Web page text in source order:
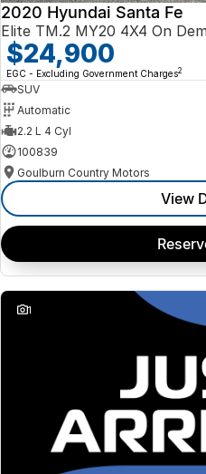
2020 Hyundai Santa Fe
Elite TM.2 MY20 4X4 On
$24,900
EGC - Excluding Government Charges2
SUV
Automatic
2.2 L 4 Cyl
100839
Goulburn Country Motors
View
1